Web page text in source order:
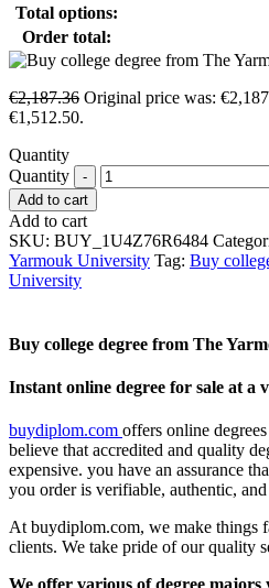
Total options:
Order total:
€2,187.36 Original price was:
€1,512.50.
Quantity
Quantity
Add to cart
Add to cart
SKU: BUY_1U4Z76R6484
Yarmouk University Tag: Buy
University
Buy college degree from The
Instant online degree for sale at a
buydiplom.com offers online
believe that accredited and quality
expensive. you have an assurance
you order is verifiable, authentic,
At buydiplom.com, we make things
clients. We take pride of our quality